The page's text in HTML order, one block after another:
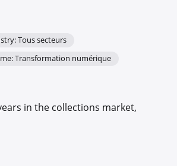
Tous secteurs
Transformation numérique
in the collections market,